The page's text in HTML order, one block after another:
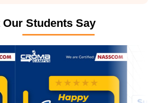
Our Students Say